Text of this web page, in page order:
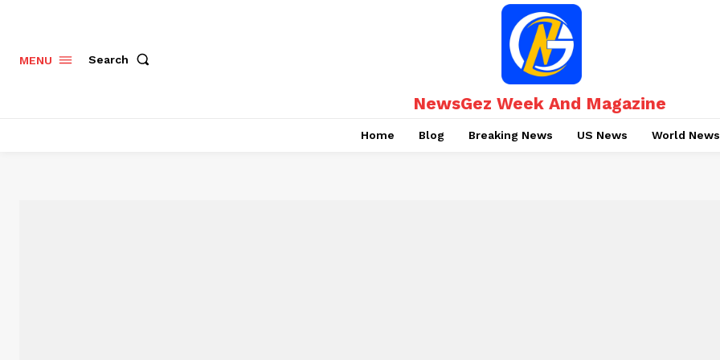
MENU Search
NewsGez Week And Magazine
Home Blog Breaking News US News World News